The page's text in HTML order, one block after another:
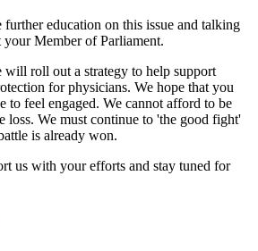
education on this issue and talking
Member of Parliament.
roll out a strategy to help support
for physicians. We hope that you
to feel engaged. We cannot afford to be
loss. We must continue to 'the good fight'
is already won.
us with your efforts and stay tuned for